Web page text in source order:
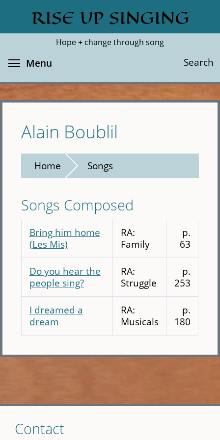
main
RISE UP SINGING
Hope + change through song
Search
Search
Menu
Alain Boublil
Home Songs
Songs Composed
Bring him home
(Les Mis)
RA:
Family
p.
63
Do you hear the
people sing?
RA:
Struggle
p.
253
I dreamed a
dream
RA:
Musicals
p.
180
toContact